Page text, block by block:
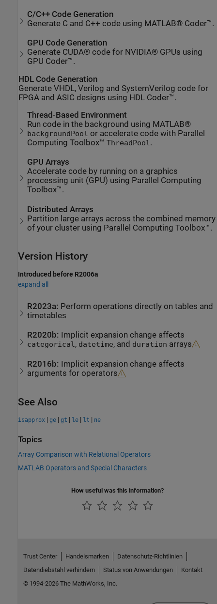
C/C++ Code Generation
Generate C and C++ code using MATLAB® Coder™.
GPU Code Generation
Generate CUDA® code for NVIDIA® GPUs using
GPU Coder™.
HDL Code Generation
Generate VHDL, Verilog and SystemVerilog code for
FPGA and ASIC designs using HDL Coder™.
Thread-Based Environment
Run code in the background using MATLAB®
backgroundPool or accelerate code with Parallel
Computing Toolbox™ThreadPool .
GPU Arrays
Accelerate code by running on a graphics
processing unit (GPU) using Parallel Computing
Toolbox™.
Distributed Arrays
Partition large arrays across the combined memory
of your cluster using Parallel Computing Toolbox™.
Version History
Introduced before R2006a
expand all
R2023a: Perform operations directly on tables and
timetables
R2020b: Implicit expansion change affects
categorical, datetime, and duration arrays
R2016b: Implicit expansion change affects
arguments for operators
See Also
isapprox | ge | gt | le | lt | ne
Topics
Array Comparison with Relational Operators
MATLAB Operators and Special Characters
How useful was this information?
Trust Center Handelsmarken
Datenschutz-Richtlinien
Datendiebstahl verhindern
Status von Anwendungen
Kontakt
© 1994-2026 The MathWorks, Inc.